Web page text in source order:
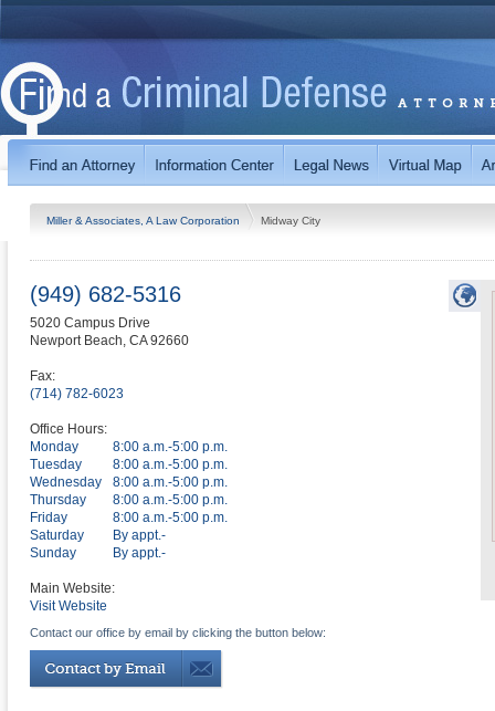
Miller & Associates, A Law Corporation Midway City
(949) 682-5316
5020 Campus Drive
Newport Beach, CA 92660
Fax:
(714) 782-6023
Office Hours:
Monday
8:00 a.m.-5:00 p.m.
Tuesday
8:00 a.m.-5:00 p.m.
Wednesday
8:00 a.m.-5:00 p.m.
Thursday
8:00 a.m.-5:00 p.m.
Friday
8:00 a.m.-5:00 p.m.
Saturday
By appt.-
Sunday
By appt.-
Main Website:
Visit Website
Contact our office by email by clicking the button below: